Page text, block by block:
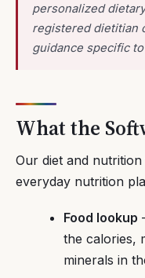
personalized
registered dietitian
guidance specific
What the
Our diet and
everyday nutrition
Food lookup
the calories,
minerals in